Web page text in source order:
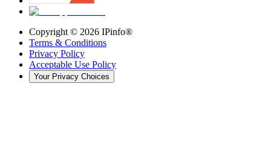
Copyright © 2026 IPinfo®
Terms & Conditions
Privacy Policy
Acceptable Use Policy
Your Privacy Choices